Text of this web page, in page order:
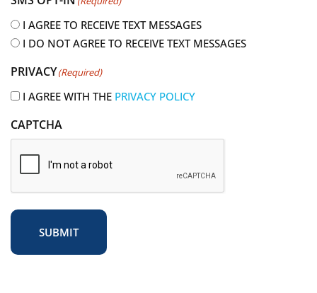
q
u
i
e
d
I AGREE TO RECEIVE TEXT MESSAGES
I DO NOT AGREE TO RECEIVE TEXT MESSAGES
PRIVACY(Required)
I AGREE WITH THE PRIVACY POLICY
CAPTCHA
SUBMIT